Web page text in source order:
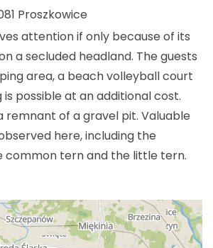
Proszkowice
attention if only because of its
a secluded headland. The guests
area, a beach volleyball court
is possible at an additional cost.
remnant of a gravel pit. Valuable
here, including the
common tern and the little tern.